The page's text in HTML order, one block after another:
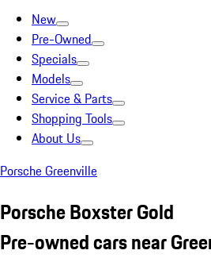
New
Pre-Owned
Specials
Models
Service & Parts
Shopping Tools
About Us
Porsche Greenville
Porsche Boxster Gold
Pre-owned cars near